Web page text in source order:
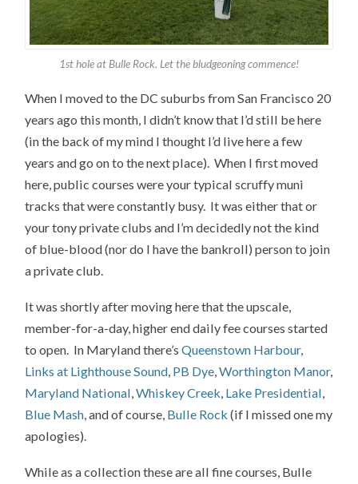
1st hole at Bulle Rock. Let the bludgeoning commence!
When I moved to the DC suburbs from San Francisco 20
years ago this month, I didn’t know that I’d still be here
(in the back of my mind I thought I’d live here a few
years and go on to the next place). When I first moved
here, public courses were your typical scruffy muni
tracks that were constantly busy. It was either that or
your tony private clubs and I’m decidedly not the kind
of blue-blood (nor do I have the bankroll) person to join
a private club.
It was shortly after moving here that the upscale,
member-for-a-day, higher end daily fee courses started
to open. In Maryland there’sQueenstown Harbour,
Links at Lighthouse Sound, PB Dye,Worthington Manor,
Maryland National,Whiskey Creek, Lake Presidential,
Blue Mash, and of course, Bulle Rock (if I missed one my
apologies).
While as a collection these are all fine courses, Bulle